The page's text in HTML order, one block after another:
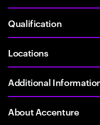
Qualification
Locations
Additional
About Accenture